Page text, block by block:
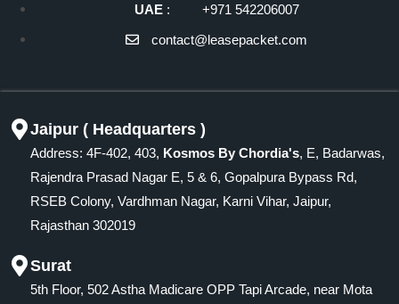
UAE: +971 542206007
contact@leasepacket.com
Jaipur ( Headquarters )
Address: 4F-402, 403, Kosmos By Chordia's, E, Badarwas,
Rajendra Prasad Nagar E, 5 & 6, Gopalpura Bypass Rd,
RSEB Colony, Vardhman Nagar, Karni Vihar, Jaipur,
Rajasthan 302019
Surat
5th Floor, 502 Astha Madicare OPP Tapi Arcade, near Mota